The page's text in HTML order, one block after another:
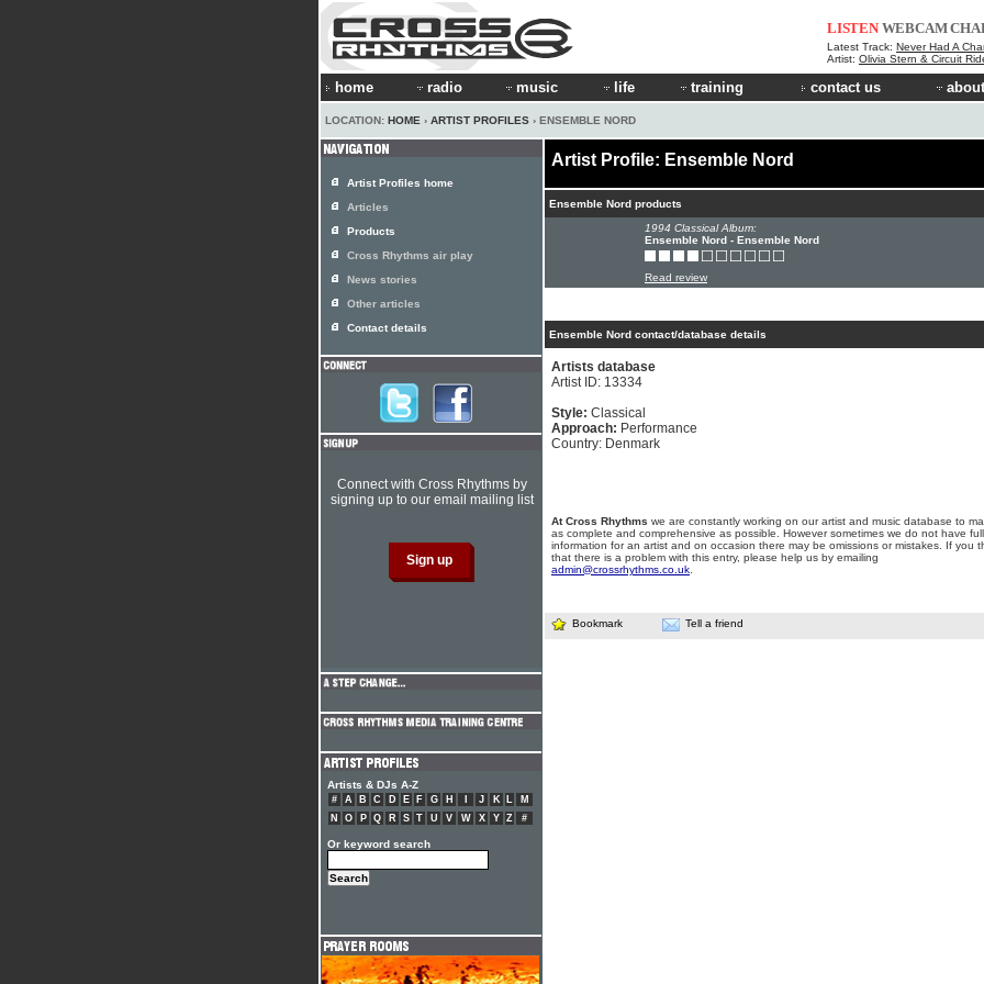
LISTEN WEBCAM
Latest Track: Never Had A
Artist: Olivia Stern & Circuit
home radio music life training contact us
LOCATION: HOME › ARTIST PROFILES › ENSEMBLE NORD
Artist Profile: Ensemble Nord
Ensemble Nord products
1994 Classical Album:
Ensemble Nord - Ensemble Nord
Read review
Ensemble Nord contact/database details
Artists database
Artist ID: 13334
Style: Classical
Approach: Performance
Country: Denmark
At Cross Rhythms we are constantly working on our artist and music database to
as complete and comprehensive as possible. However sometimes we do not have full
information for an artist and on occasion there may be omissions or mistakes. If you
that there is a problem with this entry, please help us by emailing
admin@crossrhythms.co.uk
Bookmark Tell a friend
Artist Profiles home
Articles
Products
Cross Rhythms air play
News stories
Other articles
Contact details
Connect with Cross Rhythms by
signing up to our email mailing list
Artists & DJs A-Z
# A B C D E F G H J K L
M
N
O P Q R S T U V W X Y Z #
Or keyword search